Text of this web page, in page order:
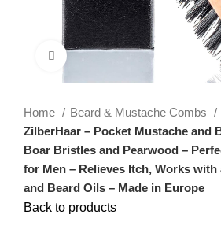
Click to enlarge
Home
Beard & Mustache Combs
ZilberHaar – Pocket Mustache and
Boar Bristles and Pearwood –
for Men – Relieves Itch, Works
and Beard Oils – Made in Europe
Back to products